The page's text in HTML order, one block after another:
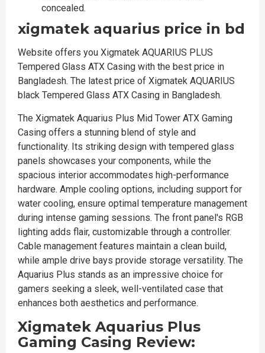
concealed.
xigmatek aquarius price in bd
Website offers you Xigmatek AQUARIUS PLUS
Tempered Glass ATX Casing with the best price in
Bangladesh. The latest price of Xigmatek AQUARIUS
black Tempered Glass ATX Casing in Bangladesh.
The Xigmatek Aquarius Plus Mid Tower ATX Gaming
Casing offers a stunning blend of style and
functionality. Its striking design with tempered glass
panels showcases your components, while the
spacious interior accommodates high-performance
hardware. Ample cooling options, including support for
water cooling, ensure optimal temperature management
during intense gaming sessions. The front panel's RGB
lighting adds flair, customizable through a controller.
Cable management features maintain a clean build,
while ample drive bays provide storage versatility. The
Aquarius Plus stands as an impressive choice for
gamers seeking a sleek, well-ventilated case that
enhances both aesthetics and performance.
Xigmatek Aquarius Plus
Gaming Casing Review: